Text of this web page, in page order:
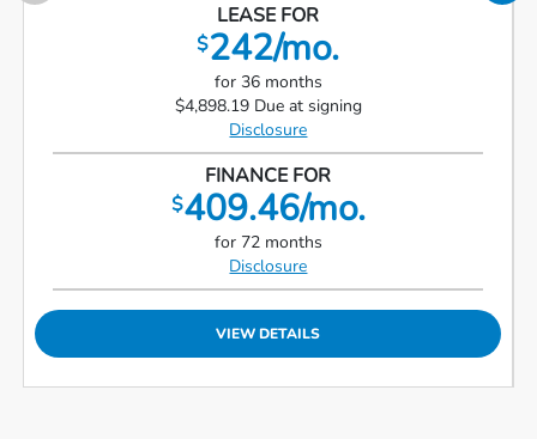
LEASE FOR
$242/mo.
for 36 months
$4,898.19 Due at signing
Disclosure
FINANCE FOR
$409.46/mo.
for 72 months
Disclosure
VIEW DETAILS